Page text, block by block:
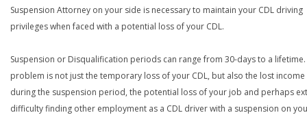
Suspension Attorney on your side is necessary to maintain your CDL driving
privileges when faced with a potential loss of your CDL.
Suspension or Disqualification periods can range from 30-days to a lifetime.
problem is not just the temporary loss of your CDL, but also the lost income
during the suspension period, the potential loss of your job and perhaps
difficulty finding other employment as a CDL driver with a suspension on